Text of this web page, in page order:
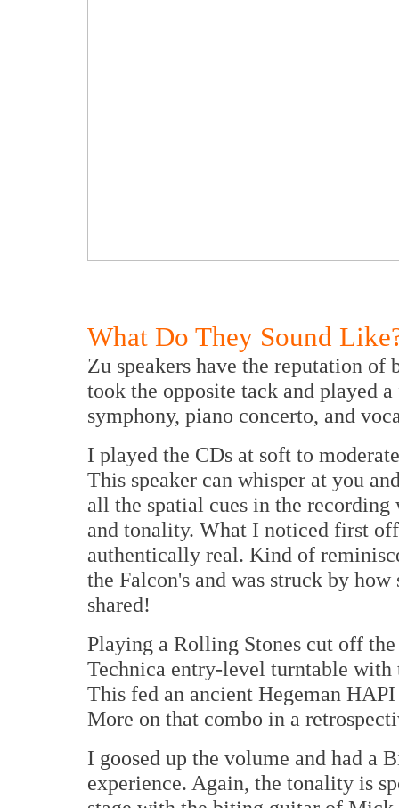
What Do They Sound
Zu speakers have the reputation
took the opposite tack and played
symphony, piano concerto, and
I played the CDs at soft to
This speaker can whisper at you
all the spatial cues in the
and tonality. What I noticed first
authentically real. Kind of
the Falcon's and was struck by
shared!
Playing a Rolling Stones cut off
Technica entry-level turntable
This fed an ancient Hegeman
More on that combo in a
I goosed up the volume and had a
experience. Again, the tonality is